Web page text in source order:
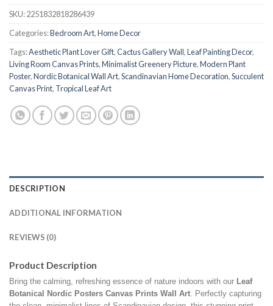
SKU:2251832818286439
Categories:Bedroom Art,Home Decor
Tags:Aesthetic Plant Lover Gift,Cactus Gallery Wall,Leaf Painting Decor,
Living Room Canvas Prints,Minimalist Greenery Picture,Modern Plant
Poster,Nordic Botanical Wall Art,Scandinavian Home Decoration,Succulent
Canvas Print, Tropical Leaf Art
DESCRIPTION
ADDITIONAL INFORMATION
REVIEWS (0)
Product Description
Bring the calming, refreshing essence of nature indoors with our Leaf
Botanical Nordic Posters Canvas Prints Wall Art. Perfectly capturing